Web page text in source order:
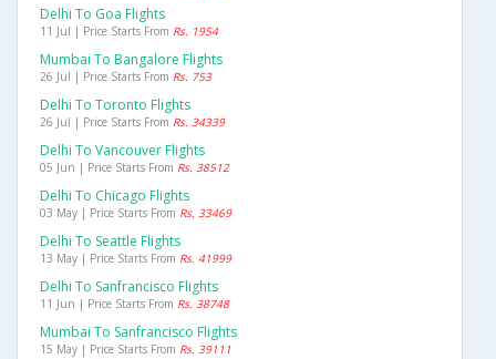
Delhi To Goa Flights
11 Jul | Price Starts From Rs. 1954
Mumbai To Bangalore Flights
26 Jul | Price Starts From Rs. 753
Delhi To Toronto Flights
26 Jul | Price Starts From Rs. 34339
Delhi To Vancouver Flights
05 Jun | Price Starts From Rs. 38512
Delhi To Chicago Flights
03 May | Price Starts From Rs. 33469
Delhi To Seattle Flights
13 May | Price Starts From Rs. 41999
Delhi To Sanfrancisco Flights
11 Jun | Price Starts From Rs. 38748
Mumbai To Sanfrancisco Flights
15 May | Price Starts From Rs. 39111